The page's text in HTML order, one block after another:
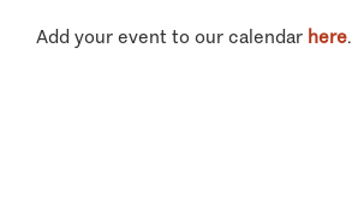
Add your event to our calendar here.